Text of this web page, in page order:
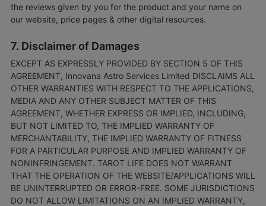
the reviews given by you for the product and your name on
our website, price pages & other digital resources.
7. Disclaimer of Damages
EXCEPT AS EXPRESSLY PROVIDED BY SECTION 5 OF THIS
AGREEMENT, Innovana Astro Services Limited DISCLAIMS ALL
OTHER WARRANTIES WITH RESPECT TO THE APPLICATIONS,
MEDIA AND ANY OTHER SUBJECT MATTER OF THIS
AGREEMENT, WHETHER EXPRESS OR IMPLIED, INCLUDING,
BUT NOT LIMITED TO, THE IMPLIED WARRANTY OF
MERCHANTABILITY, THE IMPLIED WARRANTY OF FITNESS
FOR A PARTICULAR PURPOSE AND IMPLIED WARRANTY OF
NONINFRINGEMENT. TAROT LIFE DOES NOT WARRANT
THAT THE OPERATION OF THE WEBSITE/APPLICATIONS WILL
BE UNINTERRUPTED OR ERROR-FREE. SOME JURISDICTIONS
DO NOT ALLOW LIMITATIONS ON AN IMPLIED WARRANTY,